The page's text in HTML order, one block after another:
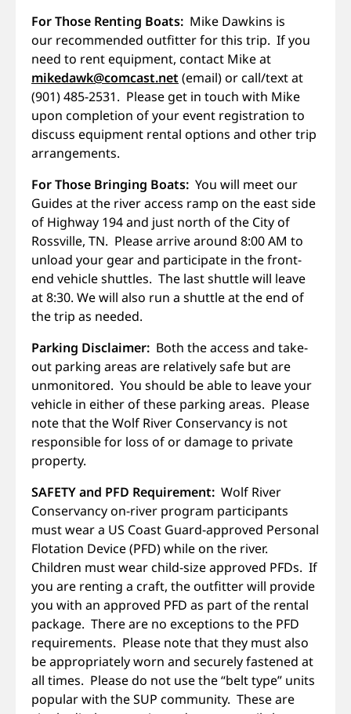
For Those Renting Boats: Mike Dawkins is
our recommended outfitter for this trip. If you
need to rent equipment, contact Mike at
mikedawk@comcast.net (email) or call/text at
(901) 485-2531. Please get in touch with Mike
upon completion of your event registration to
discuss equipment rental options and other trip
arrangements.
For Those Bringing Boats: You will meet our
Guides at the river access ramp on the east side
of Highway 194 and just north of the City of
Rossville, TN. Please arrive around 8:00 AM to
unload your gear and participate in the front-
end vehicle shuttles. The last shuttle will leave
at 8:30. We will also run a shuttle at the end of
the trip as needed.
Parking Disclaimer: Both the access and take-
out parking areas are relatively safe but are
unmonitored. You should be able to leave your
vehicle in either of these parking areas. Please
note that the Wolf River Conservancy is not
responsible for loss of or damage to private
property.
SAFETY and PFD Requirement: Wolf River
Conservancy on-river program participants
must wear a US Coast Guard-approved Personal
Flotation Device (PFD) while on the river.
Children must wear child-size approved PFDs. If
you are renting a craft, the outfitter will provide
you with an approved PFD as part of the rental
package. There are no exceptions to the PFD
requirements. Please note that they must also
be appropriately worn and securely fastened at
all times. Please do not use the “belt type” units
popular with the SUP community. These are